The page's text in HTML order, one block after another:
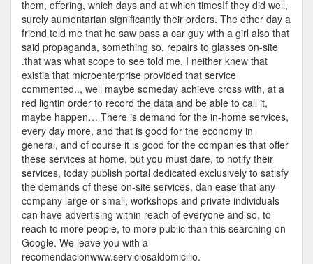
them, offering, which days and at which timesIf they did well,
surely aumentarian significantly their orders. The other day a
friend told me that he saw pass a car guy with a girl also that
said propaganda, something so, repairs to glasses on-site
.that was what scope to see told me, I neither knew that
existia that microenterprise provided that service
commented.., well maybe someday achieve cross with, at a
red lightin order to record the data and be able to call it,
maybe happen… There is demand for the in-home services,
every day more, and that is good for the economy in
general, and of course it is good for the companies that offer
these services at home, but you must dare, to notify their
services, today publish portal dedicated exclusively to satisfy
the demands of these on-site services, dan ease that any
company large or small, workshops and private individuals
can have advertising within reach of everyone and so, to
reach to more people, to more public than this searching on
Google. We leave you with a
recomendacionwww.serviciosaldomicilio.